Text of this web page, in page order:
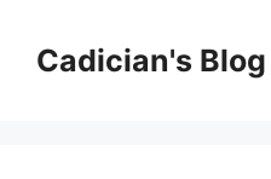
contentCadician's Blog